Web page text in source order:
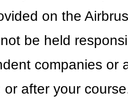
on the
be held
companies or
after your